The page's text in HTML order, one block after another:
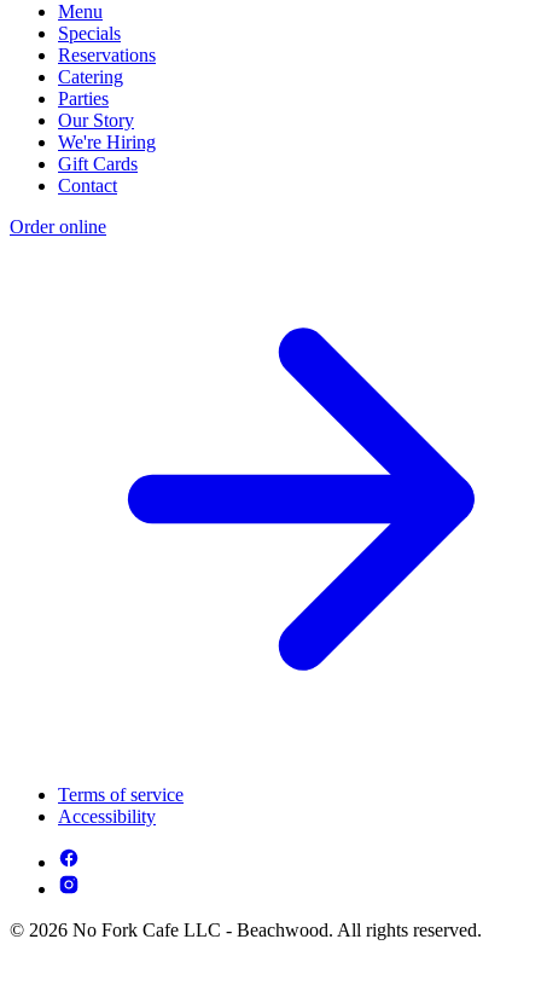
Menu
Specials
Reservations
Catering
Parties
Our Story
We're Hiring
Gift Cards
Contact
Order online
Terms of service
Accessibility
© 2026 No Fork Cafe LLC - Beachwood. All rights reserved.